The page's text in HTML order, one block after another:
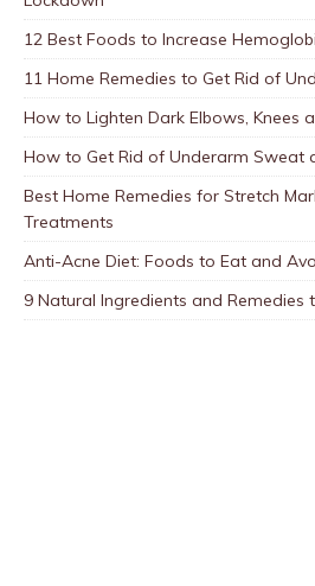
12 Best Foods to Increase
11 Home Remedies to Get Rid of
How to Lighten Dark Elbows, Knees
How to Get Rid of Underarm Sweat
Best Home Remedies for Stretch
Treatments
Anti-Acne Diet: Foods to Eat and
9 Natural Ingredients and Remedies